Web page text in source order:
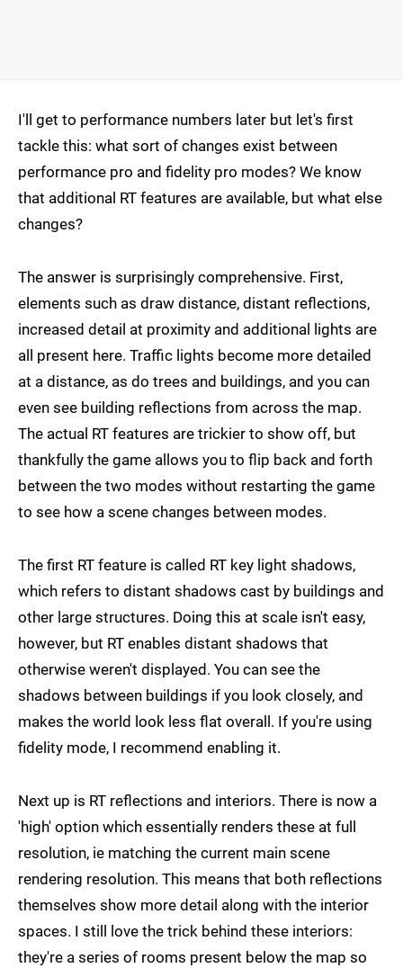
I'll get to performance numbers later but let's first
tackle this: what sort of changes exist between
performance pro and fidelity pro modes? We know
that additional RT features are available, but what else
changes?
The answer is surprisingly comprehensive. First,
elements such as draw distance, distant reflections,
increased detail at proximity and additional lights are
all present here. Traffic lights become more detailed
at a distance, as do trees and buildings, and you can
even see building reflections from across the map.
The actual RT features are trickier to show off, but
thankfully the game allows you to flip back and forth
between the two modes without restarting the game
to see how a scene changes between modes.
The first RT feature is called RT key light shadows,
which refers to distant shadows cast by buildings and
other large structures. Doing this at scale isn't easy,
however, but RT enables distant shadows that
otherwise weren't displayed. You can see the
shadows between buildings if you look closely, and
makes the world look less flat overall. If you're using
fidelity mode, I recommend enabling it.
Next up is RT reflections and interiors. There is now a
'high' option which essentially renders these at full
resolution, ie matching the current main scene
rendering resolution. This means that both reflections
themselves show more detail along with the interior
spaces. I still love the trick behind these interiors:
they're a series of rooms present below the map so